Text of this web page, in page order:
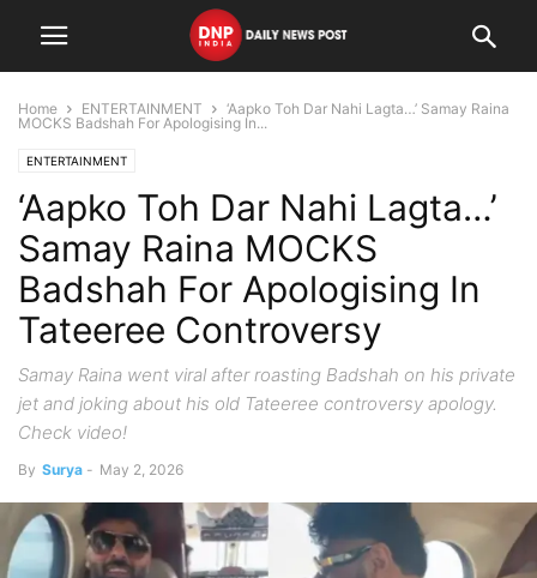
Home ENTERTAINMENT
‘Aapko Toh Dar Nahi Lagta…’ Samay Raina
MOCKS Badshah For Apologising In...
ENTERTAINMENT
‘Aapko Toh Dar Nahi Lagta…’
Samay Raina MOCKS
Badshah For Apologising In
Tateeree Controversy
Samay Raina went viral after roasting Badshah on his private
jet and joking about his old Tateeree controversy apology.
Check video!
By Surya - May 2, 2026